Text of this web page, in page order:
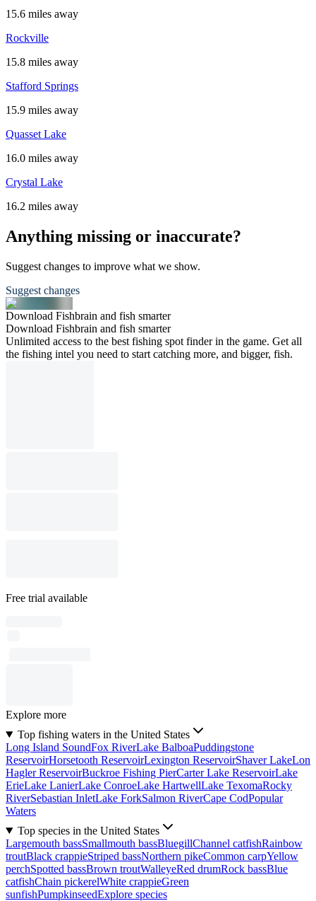
15.6 miles away
Rockville
15.8 miles away
Stafford Springs
15.9 miles away
Quasset Lake
16.0 miles away
Crystal Lake
16.2 miles away
Anything missing or inaccurate?
Suggest changes to improve what we show.
Suggest changes
Download Fishbrain and fish smarter
Download Fishbrain and fish smarter
Unlimited access to the best fishing spot finder in the game. Get all
the fishing intel you need to start catching more, and bigger, fish.
Free trial available
Explore more
Top fishing waters in the United States
Long Island SoundFox RiverLake BalboaPuddingstone
ReservoirHorsetooth ReservoirLexington ReservoirShaver LakeLon
Hagler ReservoirBuckroe Fishing PierCarter Lake ReservoirLake
ErieLake LanierLake ConroeLake HartwellLake TexomaRocky
RiverSebastian InletLake ForkSalmon RiverCape CodPopular
Waters
Top species in the United States
Largemouth bassSmallmouth bassBluegillChannel catfishRainbow
troutBlack crappieStriped bassNorthern pikeCommon carpYellow
perchSpotted bassBrown troutWalleyeRed drumRock bassBlue
catfishChain pickerelWhite crappieGreen
sunfishPumpkinseedExplore species